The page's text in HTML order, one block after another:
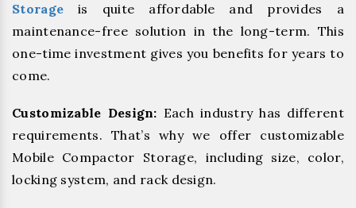
Storage is quite affordable and provides a
maintenance-free solution in the long-term. This
one-time investment gives you benefits for years to
come.
Customizable Design: Each industry has different
requirements. That’s why we offer customizable
Mobile Compactor Storage, including size, color,
locking system, and rack design.